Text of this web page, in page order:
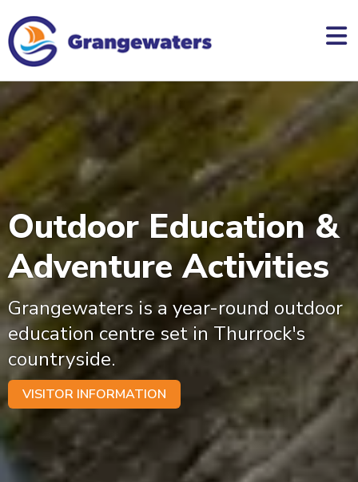
main
content
Outdoor Education &
Adventure Activities
Grangewaters is a year-round outdoor
education centre set in Thurrock's
countryside.
VISITOR INFORMATION